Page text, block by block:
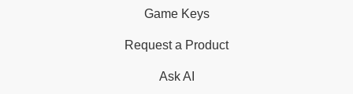
Game Keys
Request a Product
Ask AI